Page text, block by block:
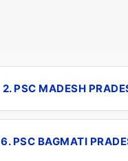
2. PSC MADESH
6. PSC BAGMATI